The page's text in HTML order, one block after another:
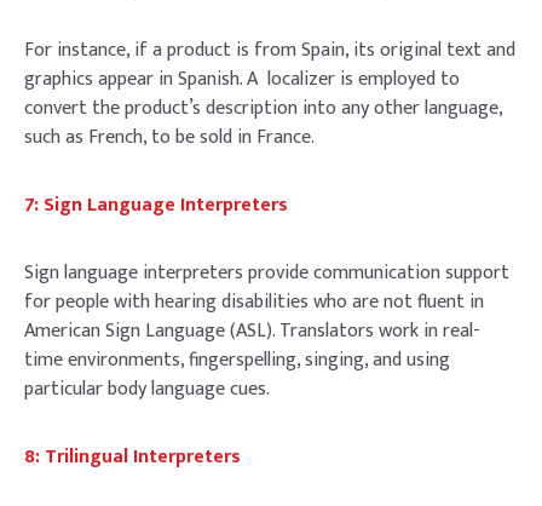
For instance, if a product is from Spain, its original text and
graphics appear in Spanish. A localizer is employed to
convert the product’s description into any other language,
such as French, to be sold in France.
7: Sign Language Interpreters
Sign language interpreters provide communication support
for people with hearing disabilities who are not fluent in
American Sign Language (ASL). Translators work in real-
time environments, fingerspelling, singing, and using
particular body language cues.
8: Trilingual Interpreters